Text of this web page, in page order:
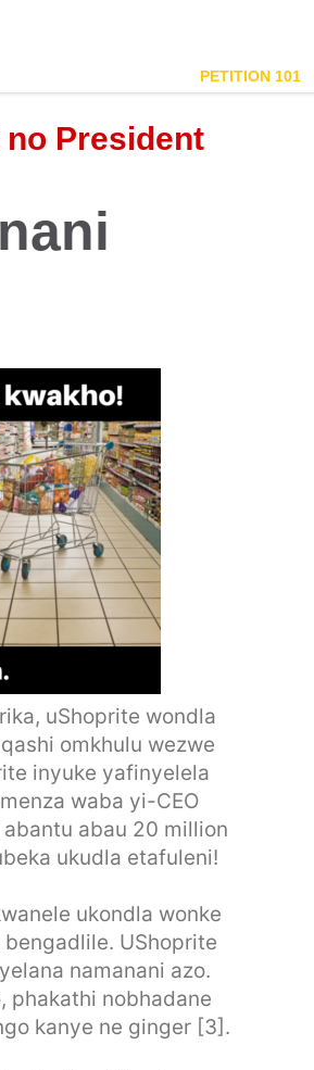
PETITION 101
President
uShoprite wondla
omkhulu wezwe
inyuke yafinyelela
waba yi-CEO
abau 20 million
ukudla etafuleni!
ukondla wonke
UShoprite
namanani azo.
phakathi nobhadane
kanye ne ginger [3].